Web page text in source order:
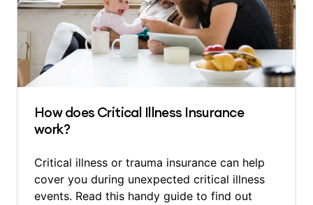
How does Critical Illness Insurance
work?
Critical illness or trauma insurance can help
cover you during unexpected critical illness
events. Read this handy guide to find out